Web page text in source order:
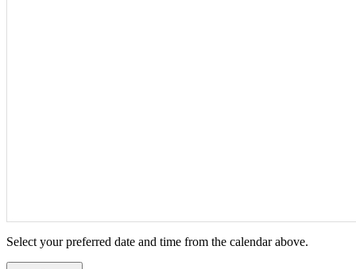
Select your preferred date and time from the calendar above.